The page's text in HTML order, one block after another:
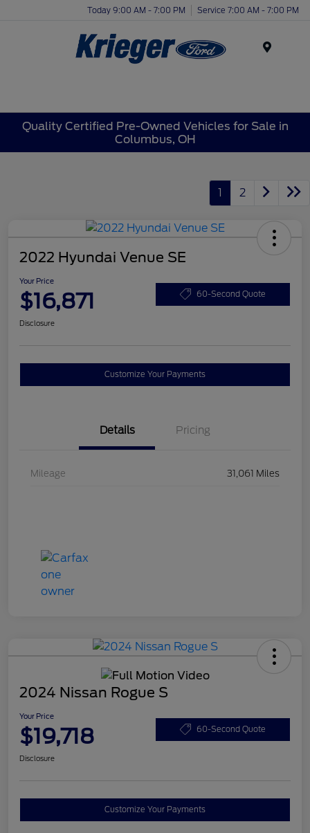
Today 9:00 AM - 7:00 PM Service 7:00 AM - 7:00 PM
Quality Certified Pre-Owned Vehicles for Sale in
Columbus, OH
1 2
2022 Hyundai Venue SE
Your Price
$16,871 60-Second Quote
Disclosure
Customize Your Payments
Details Pricing
Mileage 31,061 Miles
2024 Nissan Rogue S
Your Price
$19,718 60-Second Quote
Disclosure
Customize Your Payments